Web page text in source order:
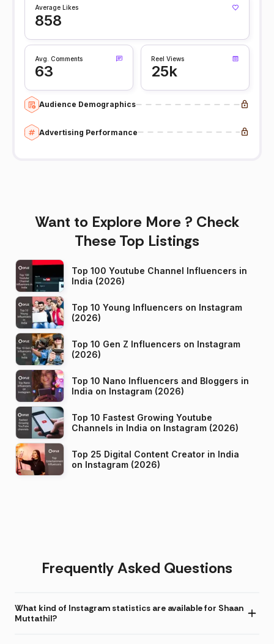
Average Likes
858
Avg. Comments
63
Reel Views
25k
Audience Demographics
Advertising Performance
Want to Explore More ? Check
These Top Listings
Top 100 Youtube Channel Influencers in
India (2026)
Top 10 Young Influencers on Instagram
(2026)
Top 10 Gen Z Influencers on Instagram
(2026)
Top 10 Nano Influencers and Bloggers in
India on Instagram (2026)
Top 10 Fastest Growing Youtube
Channels in India on Instagram (2026)
Top 25 Digital Content Creator in India
on Instagram (2026)
Frequently Asked Questions
What kind of Instagram statistics are available for Shaan
Muttathil?